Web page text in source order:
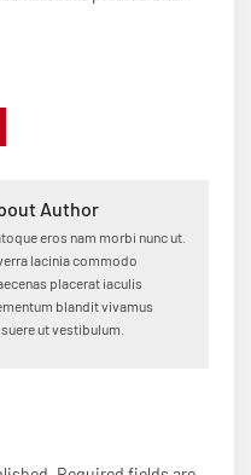
Author
eros nam morbi nunc ut.
lacinia commodo
placerat iaculis
blandit vivamus
ut vestibulum.